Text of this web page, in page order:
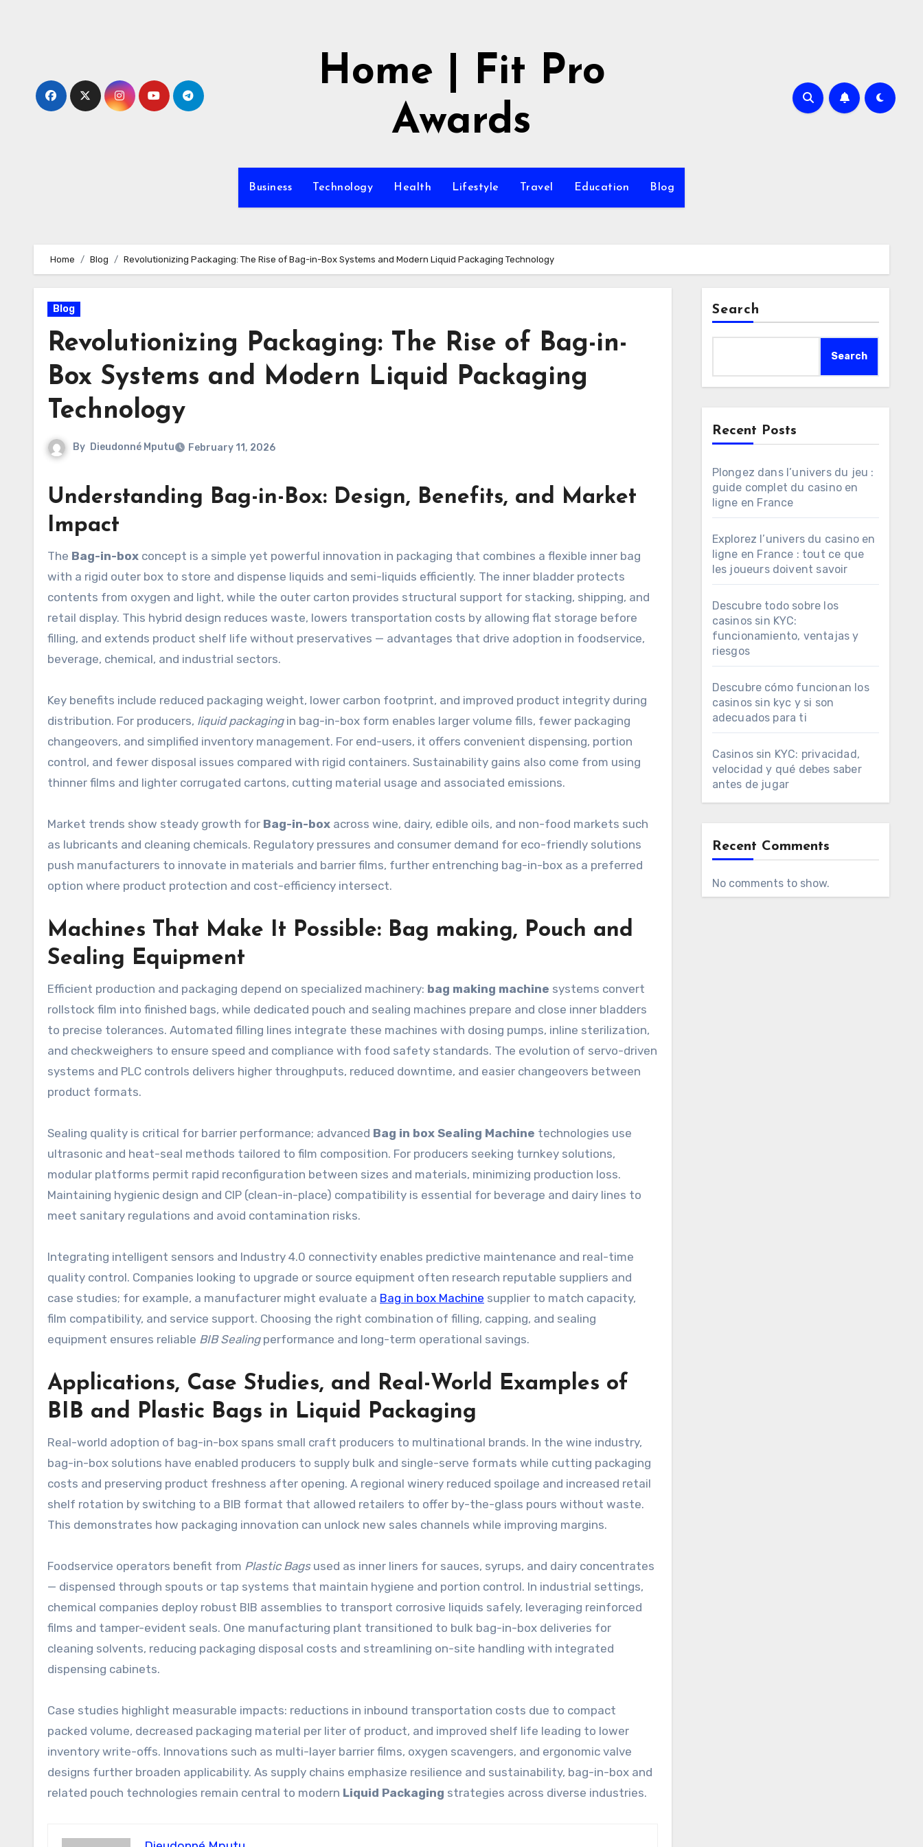
Home | Fit Pro
Awards
Business Technology Health Lifestyle Travel Education Blog
Home Blog Revolutionizing Packaging: The Rise of Bag-in-Box Systems and Modern Liquid Packaging Technology
Blog
Revolutionizing Packaging: The Rise of Bag-in-
Box Systems and Modern Liquid Packaging
Technology
By Dieudonné Mputu February 11, 2026
Understanding Bag-in-Box: Design, Benefits, and Market
Impact
The Bag-in-box concept is a simple yet powerful innovation in packaging that combines a flexible inner bag
with a rigid outer box to store and dispense liquids and semi-liquids efficiently. The inner bladder protects
contents from oxygen and light, while the outer carton provides structural support for stacking, shipping, and
retail display. This hybrid design reduces waste, lowers transportation costs by allowing flat storage before
filling, and extends product shelf life without preservatives — advantages that drive adoption in foodservice,
beverage, chemical, and industrial sectors.
Key benefits include reduced packaging weight, lower carbon footprint, and improved product integrity during
distribution. For producers, liquid packagingin bag-in-box form enables larger volume fills, fewer packaging
changeovers, and simplified inventory management. For end-users, it offers convenient dispensing, portion
control, and fewer disposal issues compared with rigid containers. Sustainability gains also come from using
thinner films and lighter corrugated cartons, cutting material usage and associated emissions.
Market trends show steady growth for Bag-in-box across wine, dairy, edible oils, and non-food markets such
as lubricants and cleaning chemicals. Regulatory pressures and consumer demand for eco-friendly solutions
push manufacturers to innovate in materials and barrier films, further entrenching bag-in-box as a preferred
option where product protection and cost-efficiency intersect.
Machines That Make It Possible: Bag making, Pouch and
Sealing Equipment
Efficient production and packaging depend on specialized machinery: bag making machine systems convert
rollstock film into finished bags, while dedicated pouch and sealing machines prepare and close inner bladders
to precise tolerances. Automated filling lines integrate these machines with dosing pumps, inline sterilization,
and checkweighers to ensure speed and compliance with food safety standards. The evolution of servo-driven
systems and PLC controls delivers higher throughputs, reduced downtime, and easier changeovers between
product formats.
Sealing quality is critical for barrier performance; advanced Bag in box Sealing Machine technologies use
ultrasonic and heat-seal methods tailored to film composition. For producers seeking turnkey solutions,
modular platforms permit rapid reconfiguration between sizes and materials, minimizing production loss.
Maintaining hygienic design and CIP (clean-in-place) compatibility is essential for beverage and dairy lines to
meet sanitary regulations and avoid contamination risks.
Integrating intelligent sensors and Industry 4.0 connectivity enables predictive maintenance and real-time
quality control. Companies looking to upgrade or source equipment often research reputable suppliers and
case studies; for example, a manufacturer might evaluate a Bag in box Machine supplier to match capacity,
film compatibility, and service support. Choosing the right combination of filling, capping, and sealing
equipment ensures reliable BIB Sealingperformance and long-term operational savings.
Applications, Case Studies, and Real-World Examples of
BIB and Plastic Bags in Liquid Packaging
Real-world adoption of bag-in-box spans small craft producers to multinational brands. In the wine industry,
bag-in-box solutions have enabled producers to supply bulk and single-serve formats while cutting packaging
costs and preserving product freshness after opening. A regional winery reduced spoilage and increased retail
shelf rotation by switching to a BIB format that allowed retailers to offer by-the-glass pours without waste.
This demonstrates how packaging innovation can unlock new sales channels while improving margins.
Foodservice operators benefit from Plastic Bagsused as inner liners for sauces, syrups, and dairy concentrates
— dispensed through spouts or tap systems that maintain hygiene and portion control. In industrial settings,
chemical companies deploy robust BIB assemblies to transport corrosive liquids safely, leveraging reinforced
films and tamper-evident seals. One manufacturing plant transitioned to bulk bag-in-box deliveries for
cleaning solvents, reducing packaging disposal costs and streamlining on-site handling with integrated
dispensing cabinets.
Case studies highlight measurable impacts: reductions in inbound transportation costs due to compact
packed volume, decreased packaging material per liter of product, and improved shelf life leading to lower
inventory write-offs. Innovations such as multi-layer barrier films, oxygen scavengers, and ergonomic valve
designs further broaden applicability. As supply chains emphasize resilience and sustainability, bag-in-box and
related pouch technologies remain central to modern Liquid Packaging strategies across diverse industries.
Search
Search
Recent Posts
Plongez dans l’univers du jeu :
guide complet du casino en
ligne en France
Explorez l’univers du casino en
ligne en France : tout ce que
les joueurs doivent savoir
Descubre todo sobre los
casinos sin KYC:
funcionamiento, ventajas y
riesgos
Descubre cómo funcionan los
casinos sin kyc y si son
adecuados para ti
Casinos sin KYC: privacidad,
velocidad y qué debes saber
antes de jugar
Recent Comments
No comments to show.